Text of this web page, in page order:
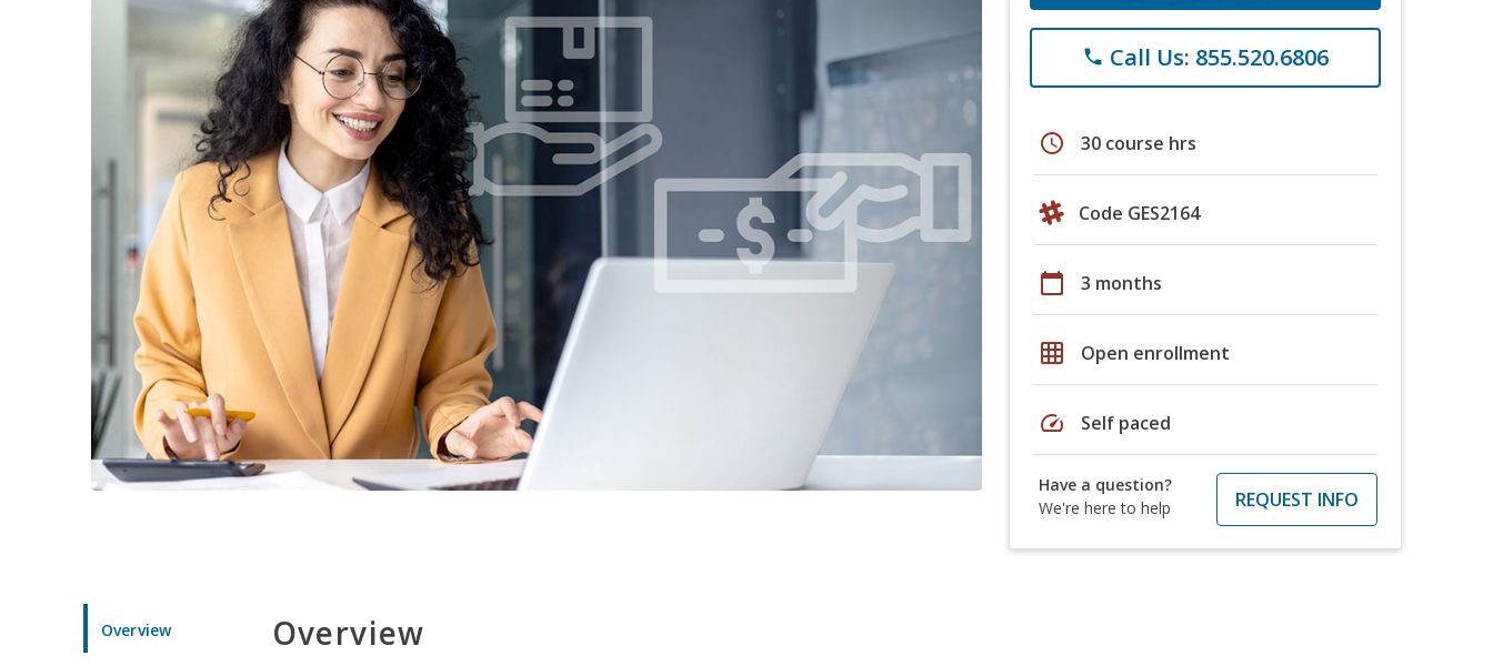
phone Call Us: 855.520.6806
schedule 30 course hrs
Code GES2164
calendar_today 3 months
grid_on Open enrollment
speed Self paced
Have a question?
We're here to help
REQUEST INFO
Overview Overview